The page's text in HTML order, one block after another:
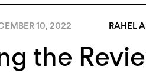
10, 2022 RAHEL
the